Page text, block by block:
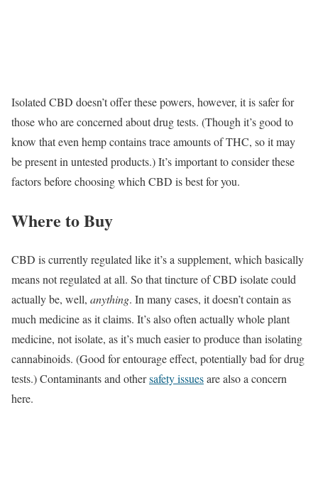
Isolated CBD doesn’t offer these powers, however, it is safer for
those who are concerned about drug tests. (Though it’s good to
know that even hemp contains trace amounts of THC, so it may
be present in untested products.) It’s important to consider these
factors before choosing which CBD is best for you.
Where to Buy
CBD is currently regulated like it’s a supplement, which basically
means not regulated at all. So that tincture of CBD isolate could
actually be, well, anything. In many cases, it doesn’t contain as
much medicine as it claims. It’s also often actually whole plant
medicine, not isolate, as it’s much easier to produce than isolating
cannabinoids. (Good for entourage effect, potentially bad for drug
tests.) Contaminants and othersafety issuesare also a concern
here.